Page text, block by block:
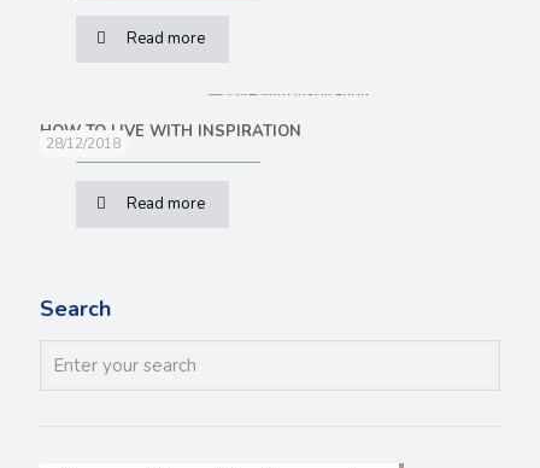
Read more
28/12/2018
HOW TO LIVE WITH INSPIRATION
Read more
Search